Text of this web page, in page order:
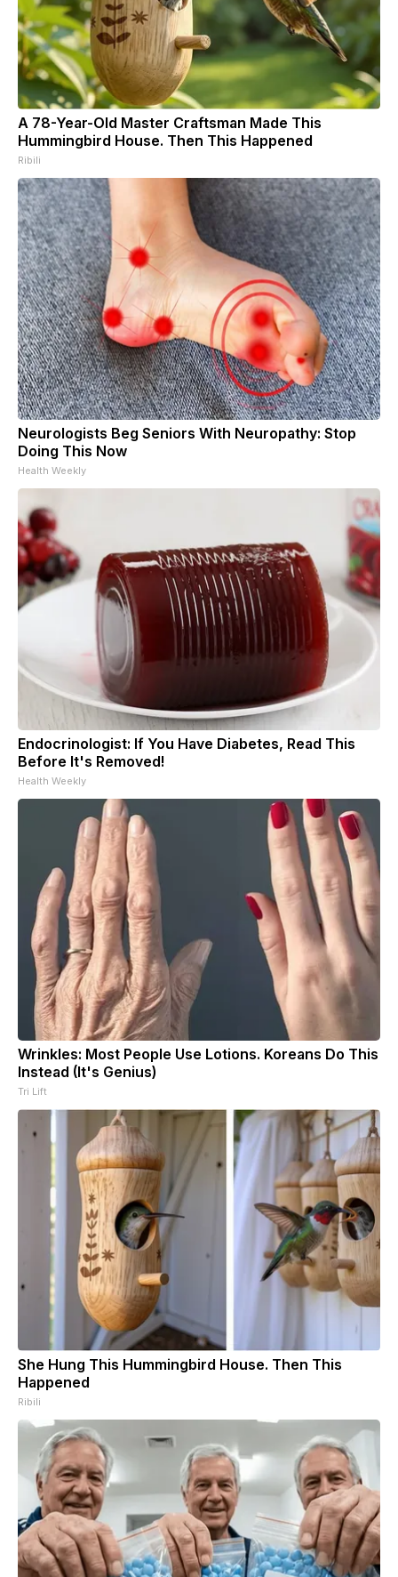
A 78-Year-Old Master Craftsman Made This
Hummingbird House. Then This Happened
Ribili
Neurologists Beg Seniors With Neuropathy: Stop
Doing This Now
Health Weekly
Endocrinologist: If You Have Diabetes, Read This
Before It's Removed!
Health Weekly
Wrinkles: Most People Use Lotions. Koreans Do This
Instead (It's Genius)
Tri Lift
She Hung This Hummingbird House. Then This
Happened
Ribili